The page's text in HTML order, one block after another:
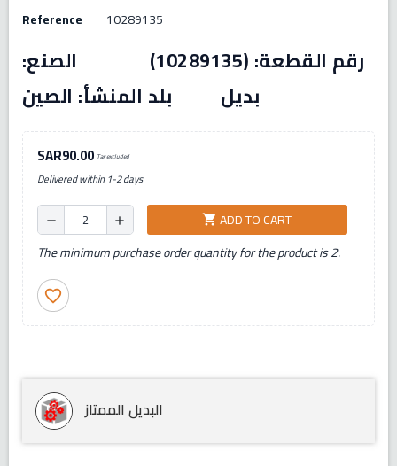
Reference 10289135
رقم القطعة: (10289135) الصنع:
بديل بلد المنشأ: الصين
SAR90.00 Tax excluded
Delivered within 1-2 days
remove add shopping_cart ADD TO CART
The minimum purchase order quantity for the product is 2.
favorite_border
البديل الممتاز